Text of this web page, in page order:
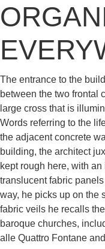
The entrance to the
between the two frontal
large cross that is
Words referring to the
the adjacent concrete
building, the architect
kept rough here, with
translucent fabric
way, he picks up on the
fabric veils he recalls
baroque churches,
alle Quattro Fontane